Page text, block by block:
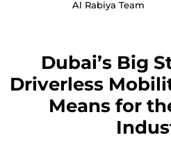
Al Rabiya Team
Dubai’s Big
Driverless
Means for